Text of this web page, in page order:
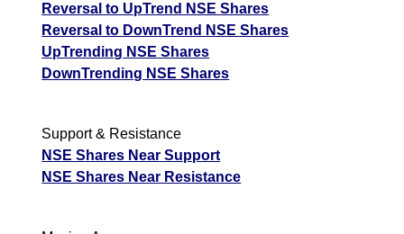
Reversal to UpTrend NSE Shares
Reversal to DownTrend NSE Shares
UpTrending NSE Shares
DownTrending NSE Shares
Support & Resistance
NSE Shares Near Support
NSE Shares Near Resistance